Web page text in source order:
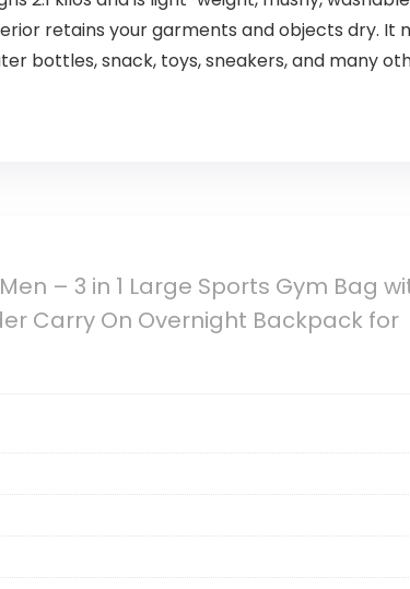
retains your garments and objects dry. It
bottles, snack, toys, sneakers, and many
– 3 in 1 Large Sports Gym Bag
Carry On Overnight Backpack for